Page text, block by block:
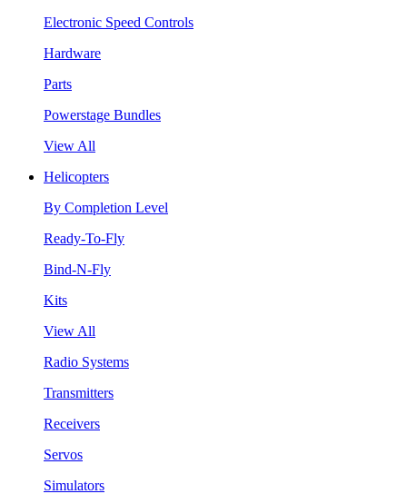
Electronic Speed Controls
Hardware
Parts
Powerstage Bundles
View All
Helicopters
By Completion Level
Ready-To-Fly
Bind-N-Fly
Kits
View All
Radio Systems
Transmitters
Receivers
Servos
Simulators